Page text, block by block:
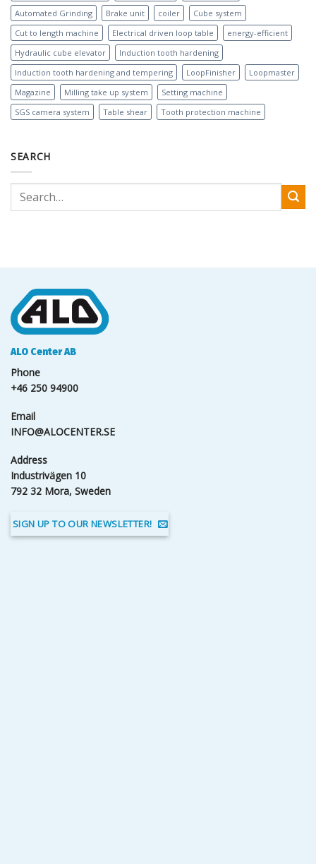
Automated Grinding
Brake unit coiler
Cube system
Cut to length machine
Electrical driven loop table
energy-efficient
Hydraulic cube elevator
Induction tooth hardening
Induction tooth hardening and tempering
LoopFinisher
Loopmaster
Magazine
Milling take up system
Setting machine
SGS camera system
Table shear Tooth protection machine
SEARCH
ALO Center AB
Phone
+46 250 94900
Email
INFO@ALOCENTER.SE
Address
Industrivägen 10
792 32 Mora, Sweden
SIGN UP TO OUR NEWSLETTER!